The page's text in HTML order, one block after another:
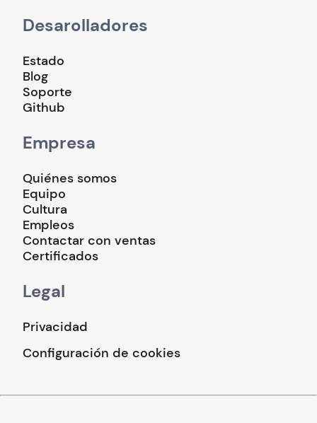
Desarolladores
Estado
Blog
Soporte
Github
Empresa
Quiénes somos
Equipo
Cultura
Empleos
Contactar con ventas
Certificados
Legal
Privacidad
Configuración de cookies